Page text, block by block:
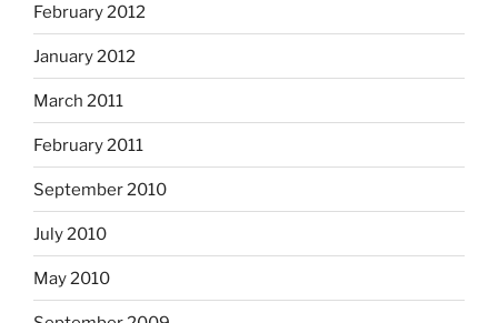
February 2012
January 2012
March 2011
February 2011
September 2010
July 2010
May 2010